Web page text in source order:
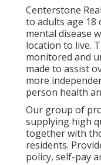
Centerstone
to adults age
mental disease
location to live.
monitored and
made to assist
more
person health
Our group of
supplying high
together with
residents.
policy, self-pay